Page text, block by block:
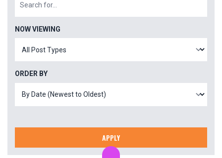
NOW VIEWING
ORDER BY
APPLY